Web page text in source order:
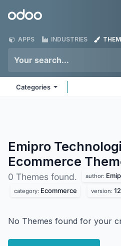
Odoo
APPS INDUSTRIES
Categories
Emipro
Ecommerce
0 Themes found. author:
category: Ecommerce version:
No Themes found for your